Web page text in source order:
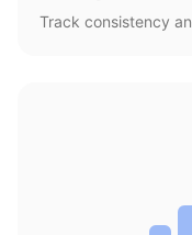
Track consistency